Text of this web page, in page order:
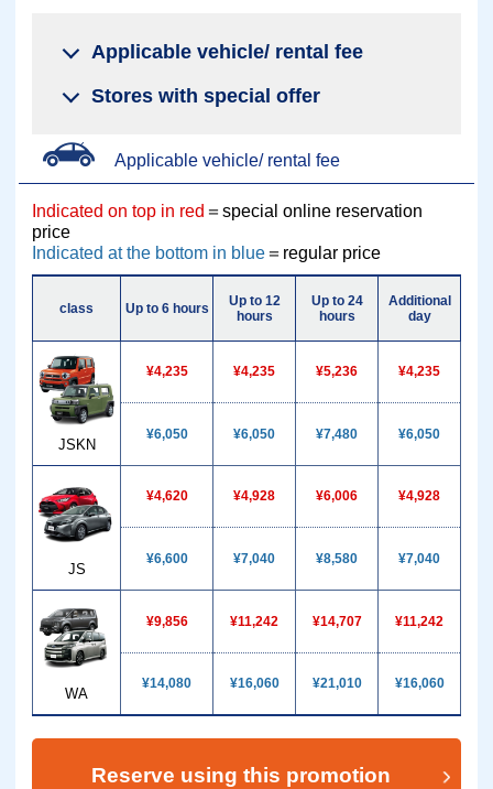
Applicable vehicle/ rental fee
Stores with special offer
Applicable vehicle/ rental fee
Indicated on top in red ＝special online reservation
price
Indicated at the bottom in blue ＝regular price
class Up to 6 hours
Up to 12
hours
Up to 24
hours
Additional
day
JSKN
¥4,235 ¥4,235 ¥5,236 ¥4,235
¥6,050 ¥6,050 ¥7,480 ¥6,050
JS
¥4,620 ¥4,928 ¥6,006 ¥4,928
¥6,600 ¥7,040 ¥8,580 ¥7,040
WA
¥9,856 ¥11,242 ¥14,707 ¥11,242
¥14,080 ¥16,060 ¥21,010 ¥16,060
Reserve using this promotion